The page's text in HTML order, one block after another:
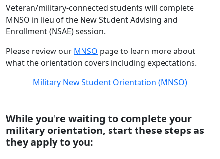
Veteran/military-connected students will complete
MNSO in lieu of the New Student Advising and
Enrollment (NSAE) session.
Please review our MNSO page to learn more about
what the orientation covers including expectations.
Military New Student Orientation (MNSO)
While you're waiting to complete your
military orientation, start these steps as
they apply to you: